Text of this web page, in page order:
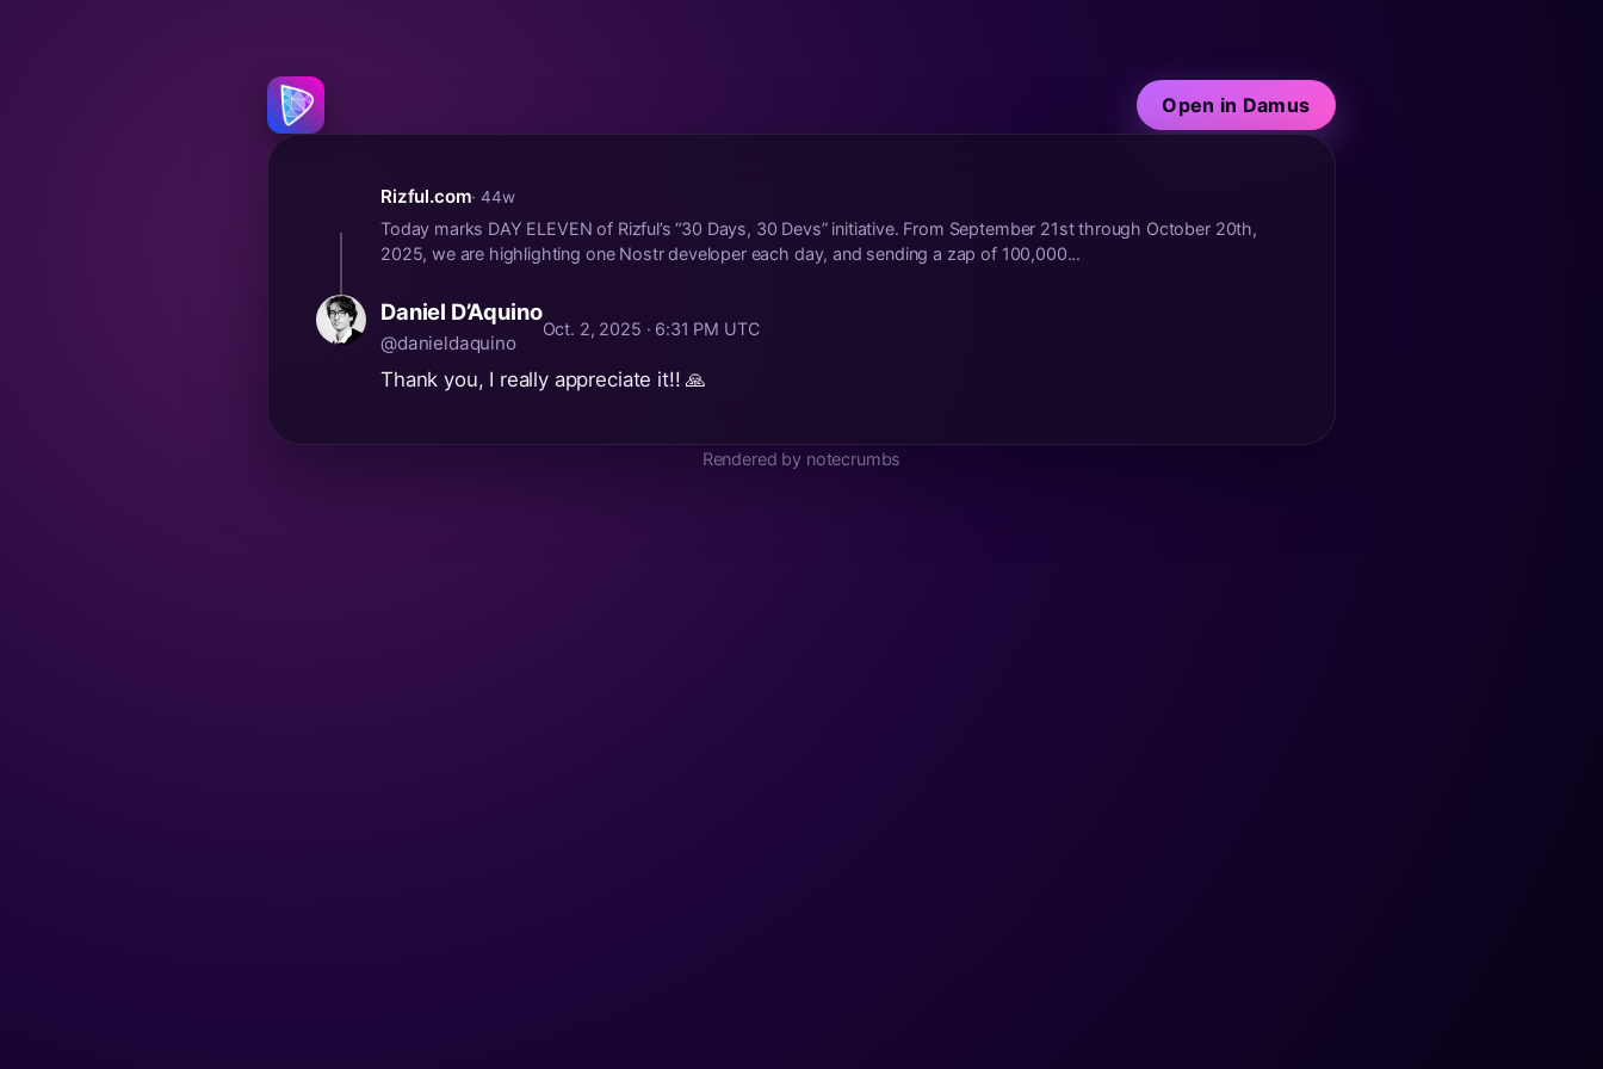
Open in Damus
Rizful.com· 44w
Today marks DAY ELEVEN of Rizful’s “30 Days, 30 Devs” initiative. From September 21st through October 20th,
2025, we are highlighting one Nostr developer each day, and sending a zap of 100,000...
Daniel D’Aquino
@danieldaquino
Oct. 2, 2025 · 6:31 PM UTC
Thank you, I really appreciate it!! 🙏
Rendered by notecrumbs